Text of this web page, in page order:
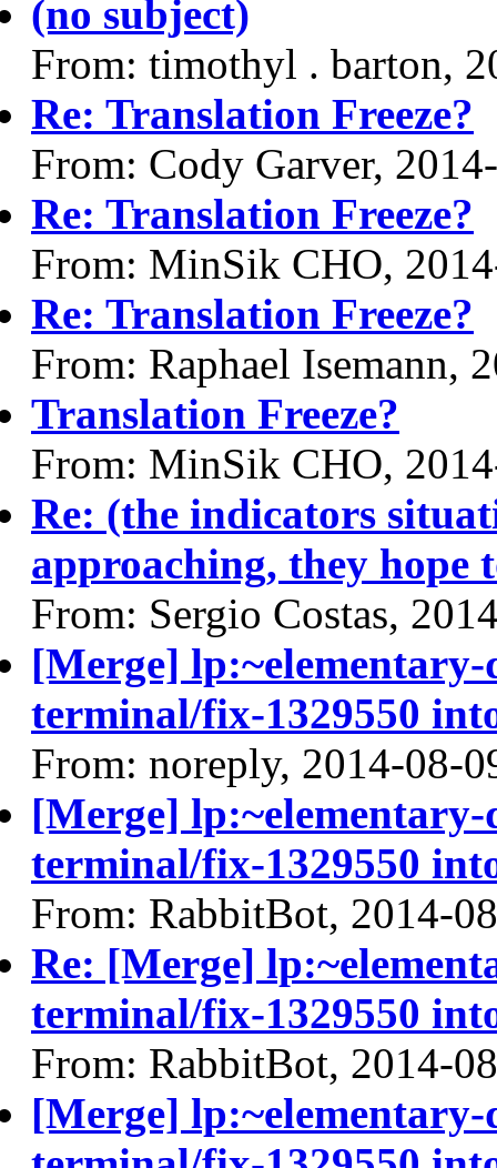
(no subject)
From: timothyl . barton,
Re: Translation Freeze?
From: Cody Garver,
Re: Translation Freeze?
From: MinSik CHO,
Re: Translation Freeze?
From: Raphael Isemann,
Translation Freeze?
From: MinSik CHO,
Re: (the indicators
approaching, they
From: Sergio Costas,
[Merge]
terminal/fix-1329550
From: noreply, 2014-08-
[Merge]
terminal/fix-1329550
From: RabbitBot, 2014-
Re: [Merge]
terminal/fix-1329550
From: RabbitBot, 2014-
[Merge]